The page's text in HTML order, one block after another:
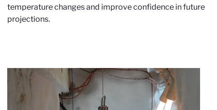
temperature changes and improve confidence in future
projections.